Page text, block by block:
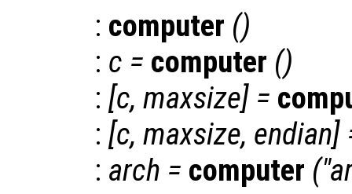
: computer ()
: c = computer ()
: [c, maxsize] =
: [c, maxsize, endian]
: arch = computer